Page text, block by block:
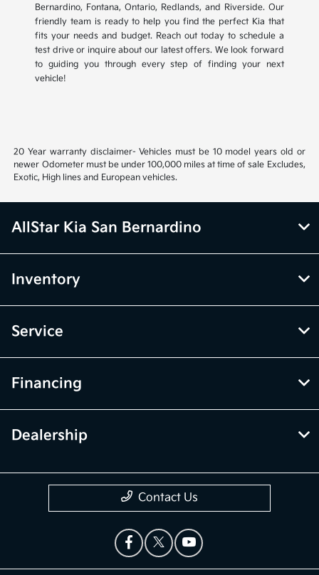
Bernardino, Fontana, Ontario, Redlands, and Riverside. Our
friendly team is ready to help you find the perfect Kia that
fits your needs and budget. Reach out today to schedule a
test drive or inquire about our latest offers. We look forward
to guiding you through every step of finding your next
vehicle!
20 Year warranty disclaimer- Vehicles must be 10 model years old or
newer Odometer must be under 100,000 miles at time of sale Excludes,
Exotic, High lines and European vehicles.
AllStar Kia San Bernardino
Inventory
Service
Financing
Dealership
Contact Us